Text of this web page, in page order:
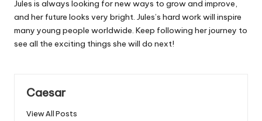
Jules is always looking for new ways to grow and improve,
and her future looks very bright. Jules’s hard work will inspire
many young people worldwide. Keep following her journey to
see all the exciting things she will do next!
Caesar
View All Posts